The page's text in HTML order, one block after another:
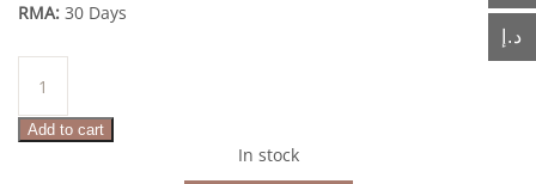
RMA: 30 Days
quantity
Add to cart
In stock
د.إ